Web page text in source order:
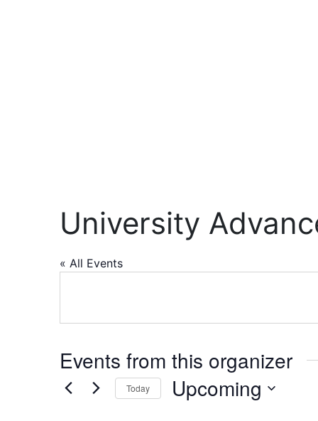
University
« All Events
Events from this organizer
Today Upcoming